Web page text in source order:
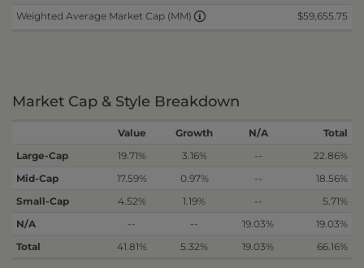
Weighted Average Market Cap (MM) $59,655.75
Market Cap & Style Breakdown
Value Growth N/A
Total
Large-Cap
19.71% 3.16% --
22.86%
Mid-Cap
17.59% 0.97% --
18.56%
Small-Cap
4.52% 1.19% --
5.71%
N/A
-- -- 19.03%
19.03%
Total
41.81% 5.32% 19.03% 66.16%